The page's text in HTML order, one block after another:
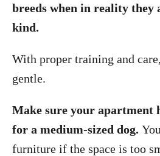
breeds when in reality they
kind.
With proper training and
gentle.
Make sure your apartment
for a medium-sized dog.
furniture if the space is too